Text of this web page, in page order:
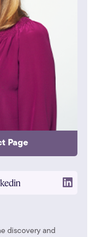
Page
discovery and